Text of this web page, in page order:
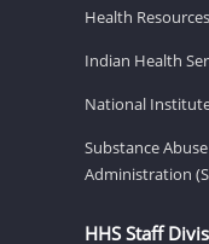
Health
Indian Health
National
Substance
Administration
HHS Staff